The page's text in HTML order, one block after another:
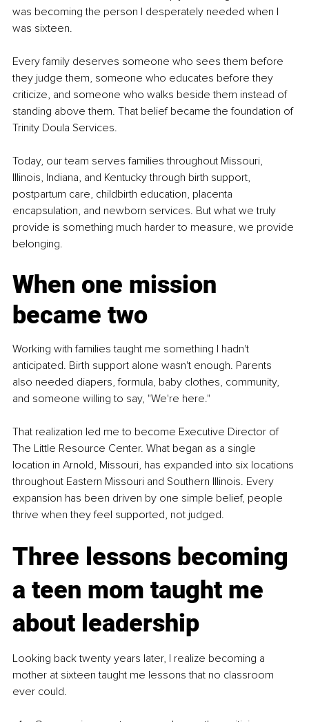
was becoming the person I desperately needed when I
was sixteen.
Every family deserves someone who sees them before
they judge them, someone who educates before they
criticize, and someone who walks beside them instead of
standing above them. That belief became the foundation of
Trinity Doula Services.
Today, our team serves families throughout Missouri,
Illinois, Indiana, and Kentucky through birth support,
postpartum care, childbirth education, placenta
encapsulation, and newborn services. But what we truly
provide is something much harder to measure, we provide
belonging.
When one mission
became two
Working with families taught me something I hadn't
anticipated. Birth support alone wasn't enough. Parents
also needed diapers, formula, baby clothes, community,
and someone willing to say, "We're here."
That realization led me to become Executive Director of
The Little Resource Center. What began as a single
location in Arnold, Missouri, has expanded into six locations
throughout Eastern Missouri and Southern Illinois. Every
expansion has been driven by one simple belief, people
thrive when they feel supported, not judged.
Three lessons becoming
a teen mom taught me
about leadership
Looking back twenty years later, I realize becoming a
mother at sixteen taught me lessons that no classroom
ever could.